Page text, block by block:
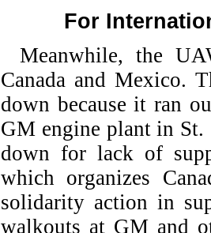
For
Meanwhile, the
Canada and Mexico.
down because it ran
GM engine plant in
down for lack of
which organizes
solidarity action in
walkouts at GM and